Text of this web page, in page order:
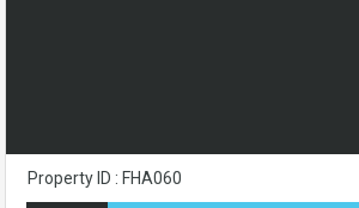
Property ID : FHA060